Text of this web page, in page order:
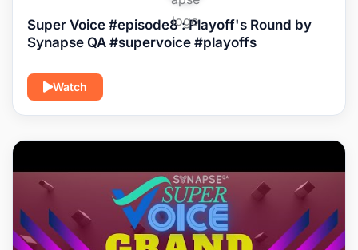
Super Voice #episode8 : Playoff's Round by
Synapse QA #supervoice #playoffs
Watch